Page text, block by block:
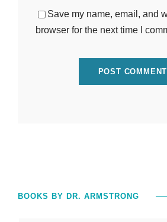
Save my name, email, and
browser for the next time I
BOOKS BY DR. ARMSTRONG